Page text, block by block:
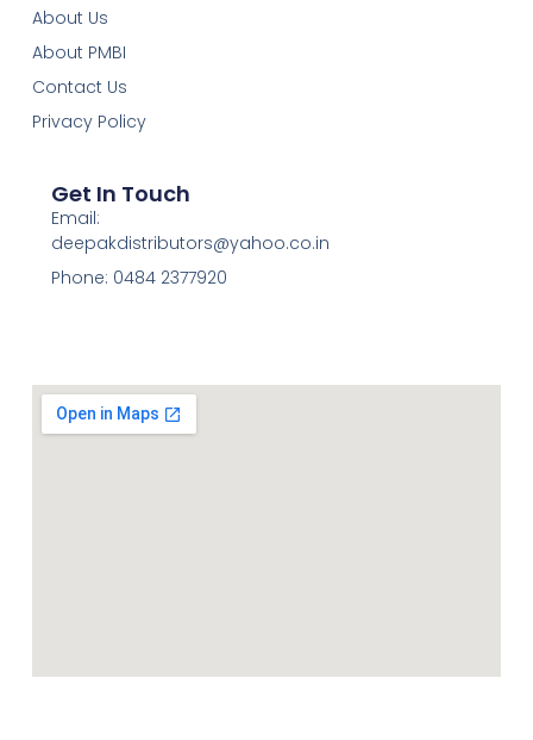
About Us
About PMBI
Contact Us
Privacy Policy
Get In Touch
Email:
deepakdistributors@yahoo.co.in
Phone: 0484 2377920